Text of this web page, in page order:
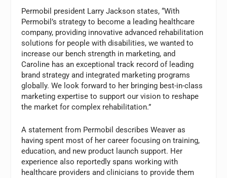
Permobil president Larry Jackson states, “With
Permobil’s strategy to become a leading healthcare
company, providing innovative advanced rehabilitation
solutions for people with disabilities, we wanted to
increase our bench strength in marketing, and
Caroline has an exceptional track record of leading
brand strategy and integrated marketing programs
globally. We look forward to her bringing best-in-class
marketing expertise to support our vision to reshape
the market for complex rehabilitation.”
A statement from Permobil describes Weaver as
having spent most of her career focusing on training,
education, and new product launch support. Her
experience also reportedly spans working with
healthcare providers and clinicians to provide them